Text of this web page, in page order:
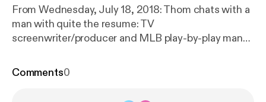
From Wednesday, July 18, 2018: Thom chats with a
man with quite the resume: TV
screenwriter/producer and MLB play-by-play man
and his season behind the Orioles mic.
Comments0